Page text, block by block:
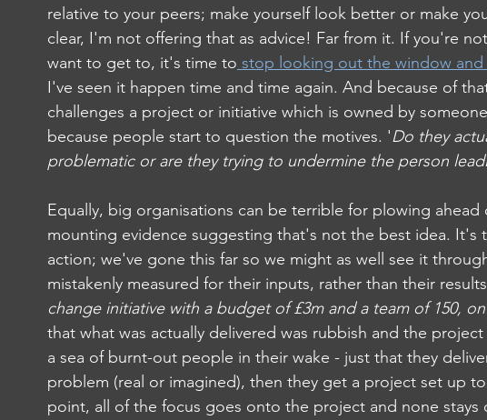
relative to your peers; make yourself look better or make
clear, I'm not offering that as advice! Far from it. If you're
want to get to, it's time to stop looking out the window
I've seen it happen time and time again. And because of
challenges a project or initiative which is owned by
because people start to question the motives. 'Do they
problematic or are they trying to undermine the person
Equally, big organisations can be terrible for plowing
mounting evidence suggesting that's not the best idea. It's
action; we've gone this far so we might as well see it
mistakenly measured for their inputs, rather than their
change initiative with a budget of £3m and a team of 150,
that what was actually delivered was rubbish and the
a sea of burnt-out people in their wake - just that they
problem (real or imagined), then they get a project set up
point, all of the focus goes onto the project and none stays